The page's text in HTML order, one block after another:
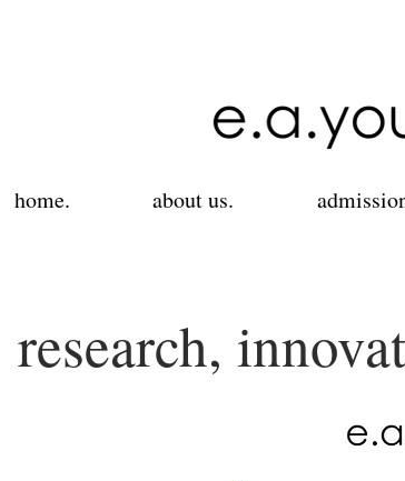
home. about us.
research,